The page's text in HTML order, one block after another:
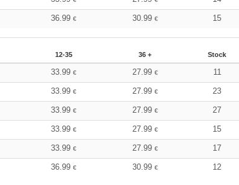
36.99 € 30.99 € 15
12-35 36 + Stock
33.99 € 27.99 € 11
33.99 € 27.99 € 23
33.99 € 27.99 € 27
33.99 € 27.99 € 15
33.99 € 27.99 € 17
36.99 € 30.99 € 12